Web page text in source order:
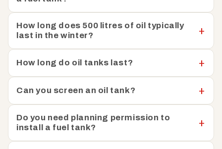
heating oil tanks are easy to install and straightforward
to integrate into your existing setup. To help keep your
heating oil safe, Fuel Tank Shop has also put together a
helpful guide onhow you can prevent oil theft.
We have a team of knowledgeable experts available to
help with any questions or concerns you may have. Just
get in touch, and we can help you find the perfect tank
to meet your specific needs.
How long does 500 litres of oil typically
last in the winter?
How long do oil tanks last?
Can you screen an oil tank?
Do you need planning permission to
install a fuel tank?